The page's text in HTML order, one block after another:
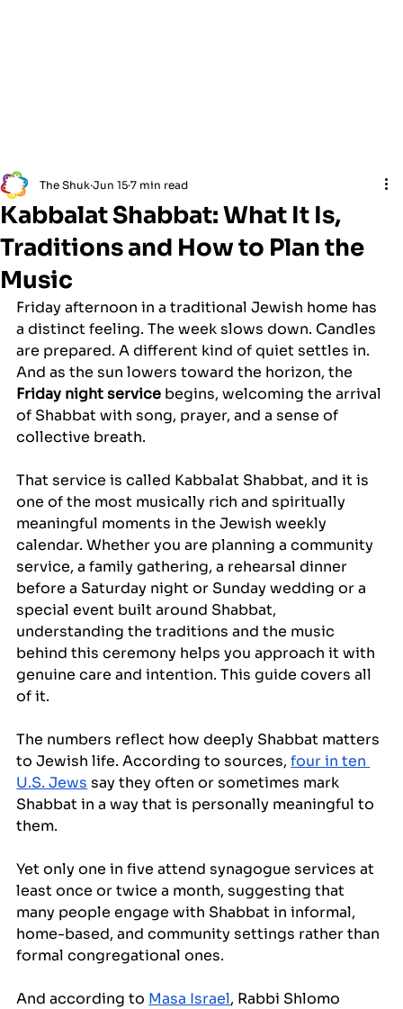
Kabbalat Shabbat: What It Is,
Traditions and How to Plan the
Music
The Shuk Jun 15 7 min read
Friday afternoon in a traditional Jewish home has
a distinct feeling. The week slows down. Candles
are prepared. A different kind of quiet settles in.
And as the sun lowers toward the horizon, the
Friday night service begins, welcoming the arrival
of Shabbat with song, prayer, and a sense of
collective breath.
That service is called Kabbalat Shabbat, and it is
one of the most musically rich and spiritually
meaningful moments in the Jewish weekly
calendar. Whether you are planning a community
service, a family gathering, a rehearsal dinner
before a Saturday night or Sunday wedding or a
special event built around Shabbat,
understanding the traditions and the music
behind this ceremony helps you approach it with
genuine care and intention. This guide covers all
of it.
The numbers reflect how deeply Shabbat matters
to Jewish life. According to sources, four in ten
U.S. Jews say they often or sometimes mark
Shabbat in a way that is personally meaningful to
them.
Yet only one in five attend synagogue services at
least once or twice a month, suggesting that
many people engage with Shabbat in informal,
home-based, and community settings rather than
formal congregational ones.
And according to Masa Israel, Rabbi Shlomo